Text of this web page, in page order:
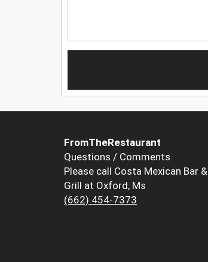
FromTheRestaurant
Questions / Comments
Please call Costa Mexican Bar &
Grill at Oxford, Ms
(662) 454-7373